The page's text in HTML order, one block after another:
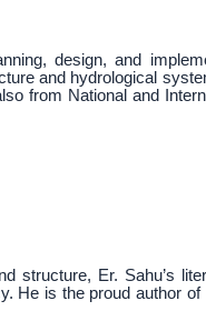
design, and
and hydrological
from National and
structure, Er. Sahu’s
He is the proud author